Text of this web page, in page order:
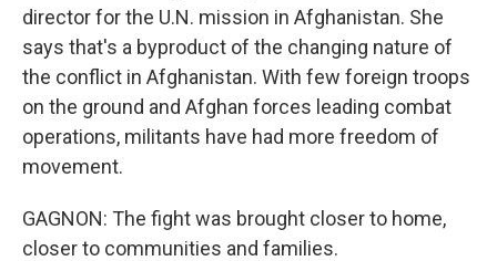
director for the U.N. mission in Afghanistan. She
says that's a byproduct of the changing nature of
the conflict in Afghanistan. With few foreign troops
on the ground and Afghan forces leading combat
operations, militants have had more freedom of
movement.
GAGNON: The fight was brought closer to home,
closer to communities and families.